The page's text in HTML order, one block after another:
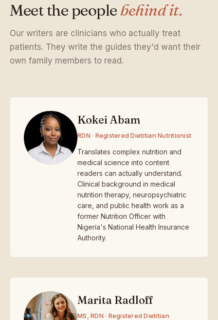
Meet the people behind it.
Our writers are clinicians who actually treat
patients. They write the guides they'd want their
own family members to read.
Kokei Abam
RDN · Registered Dietitian Nutritionist
Translates complex nutrition and
medical science into content
readers can actually understand.
Clinical background in medical
nutrition therapy, neuropsychiatric
care, and public health work as a
former Nutrition Officer with
Nigeria's National Health Insurance
Authority.
Marita Radloff
MS, RDN · Registered Dietitian